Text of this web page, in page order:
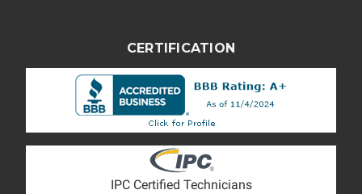
CERTIFICATION
IPC Certified Technicians